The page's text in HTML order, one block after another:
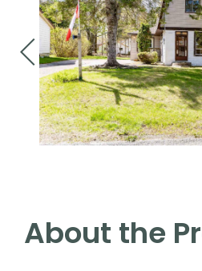
About the